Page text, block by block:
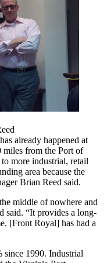
already happened at
from the Port of
more industrial, retail
area because the
Brian Reed said.
middle of nowhere and
said. “It provides a long-
[Front Royal] has had a
since 1990. Industrial